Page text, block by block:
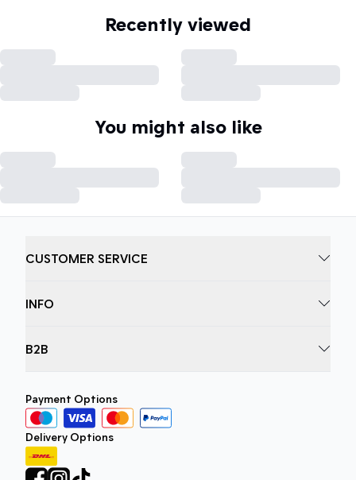
Recently viewed
You might also like
CUSTOMER SERVICE
INFO
B2B
Payment Options
Delivery Options